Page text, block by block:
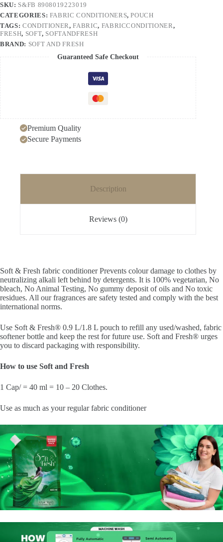
wash
Fabric
Conditioner
softener
increase
SKU: S&FB 8908019223019
CATEGORIES: FABRIC CONDITIONERS,POUCH
TAGS: CONDITIONER,FABRIC, FABRICCONDITIONER,
FRESH, SOFT, SOFTANDFRESH
BRAND: SOFT AND FRESH
Guaranteed Safe Checkout
Premium Quality
Secure Payments
Description
Reviews (0)
Soft & Fresh fabric conditioner Prevents colour damage to clothes by
neutralizing alkali left behind by detergents. It is 100% vegetarian, No
bleach, No Animal Testing, No gummy deposit of oils and No toxic
residues. All our fragrances are safety tested and comply with the best
international norms.
Use Soft & Fresh® 0.9 L/1.8 L pouch to refill any used/washed, fabric
softener bottle and keep the rest for future use. Soft and Fresh® urges
you to discard packaging with responsibility.
How to use Soft and Fresh
1 Cap/ = 40 ml = 10 – 20 Clothes.
Use as much as your regular fabric conditioner